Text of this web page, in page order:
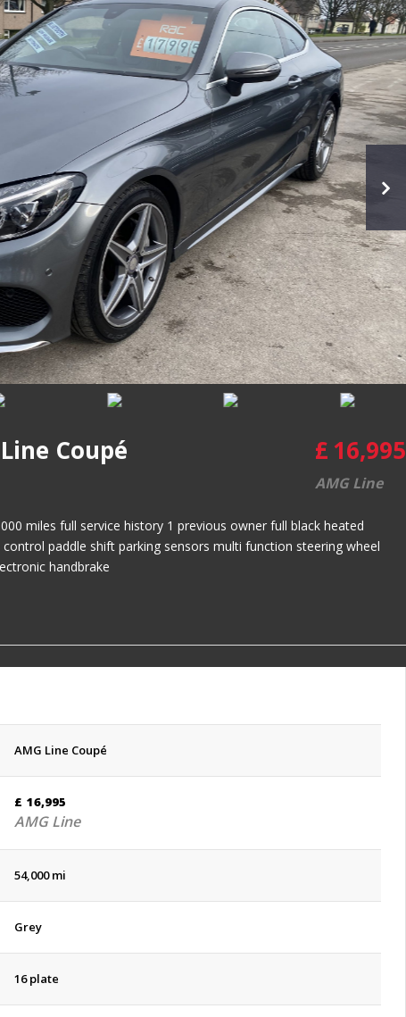
Coupé £ 16,995
AMG Line
miles full service history 1 previous owner full black heated
paddle shift parking sensors multi function steering wheel
handbrake
AMG Line Coupé
£ 16,995
AMG Line
54,000 mi
Grey
16 plate